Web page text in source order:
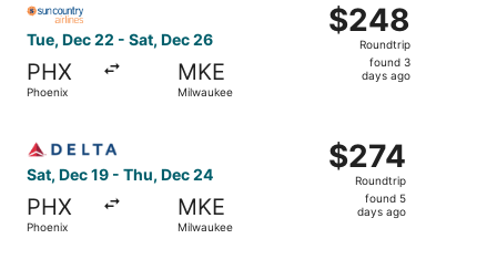
Tue, Dec 22 - Sat, Dec 26
PHX
Phoenix
MKE
Milwaukee
$248
Roundtrip,
found
$248
Roundtrip
found 3
days ago
Sat, Dec 19 - Thu, Dec 24
PHX
Phoenix
MKE
Milwaukee
$274
Roundtrip,
found
$274
Roundtrip
found 5
days ago